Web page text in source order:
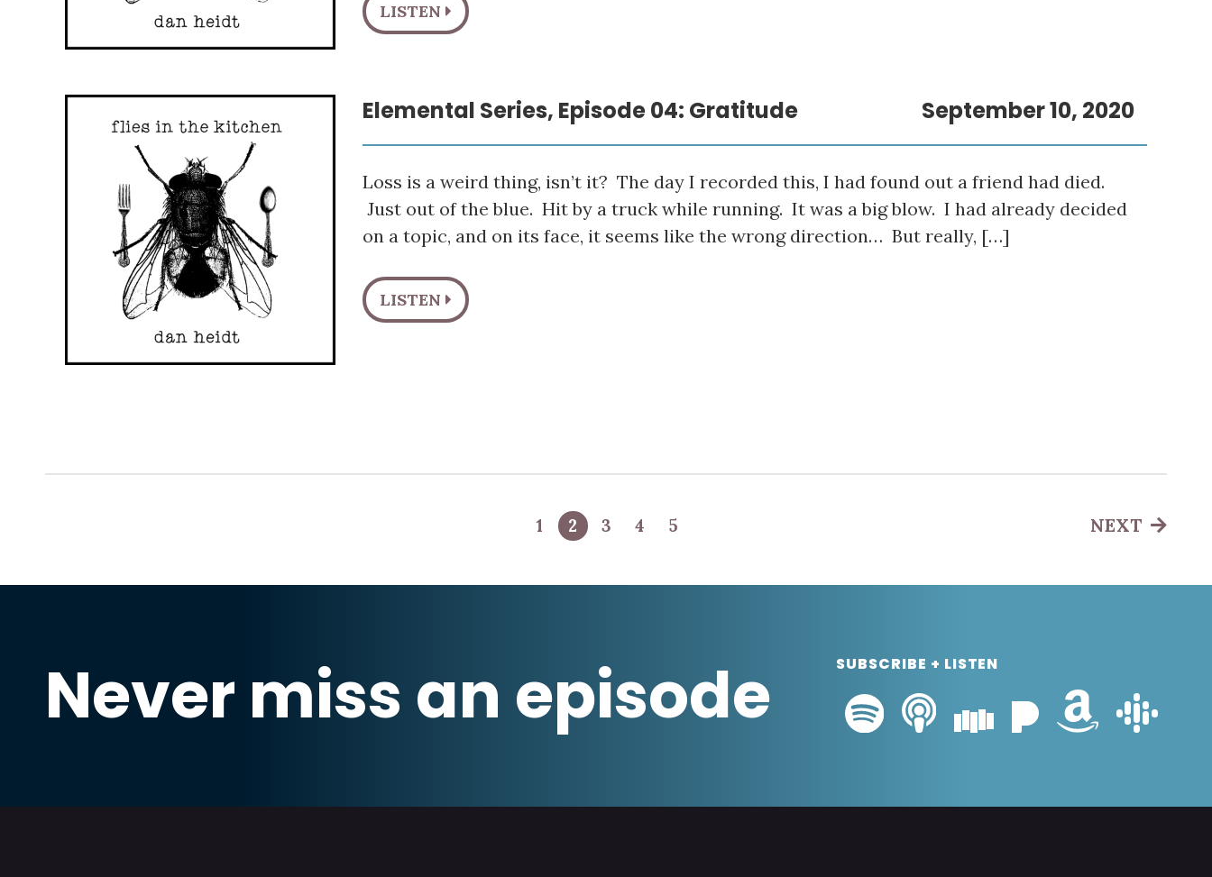
LISTEN
Elemental Series, Episode 04: Gratitude September 10, 2020
Loss is a weird thing, isn’t it? The day I recorded this, I had found out a friend had died.
Just out of the blue. Hit by a truck while running. It was a big blow. I had already decided
on a topic, and on its face, it seems like the wrong direction… But really, […]
LISTEN
1 2 3 4 5 NEXT
Never miss an episode SUBSCRIBE + LISTEN